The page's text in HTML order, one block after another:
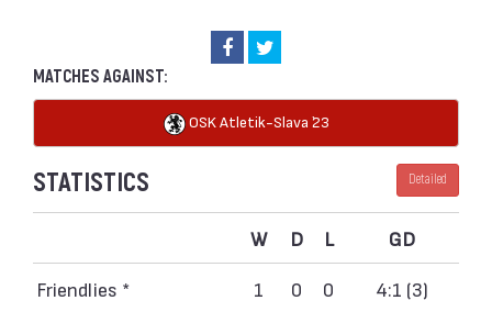
MATCHES AGAINST:
OSK Atletik-Slava `23
STATISTICS Detailed
W D L GD
Friendlies * 1 0 0 4:1 (3)